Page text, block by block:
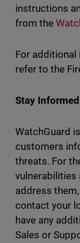
instructions
from the
For additional
refer to the
Stay Informed
WatchGuard
customers
threats. For
vulnerabilities
address
contact your
have any
Sales or